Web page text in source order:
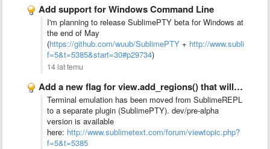
Add support for Windows Command Line
I'm planning to release SublimePTY beta for Windows at
the end of May
(https://github.com/wuub/SublimePTY + http://
f=5&t=5385&start=30#p29734)
14 lat temu
Add a new flag for view.add_regions() that will force it …
Terminal emulation has been moved from SublimeREPL
to a separate plugin (SublimePTY). dev/pre-alpha
version is available
here: http://www.sublimetext.com/forum/viewtopic.php?
f=5&t=5385